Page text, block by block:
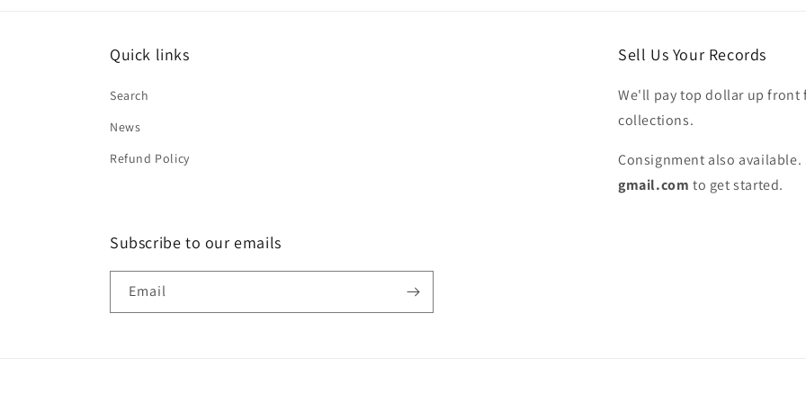
Quick links
Search
News
Refund Policy
Sell Us Your Records
We'll pay top dollar up front
collections.
Consignment also available.
gmail.com to get started.
Subscribe to our emails
Email